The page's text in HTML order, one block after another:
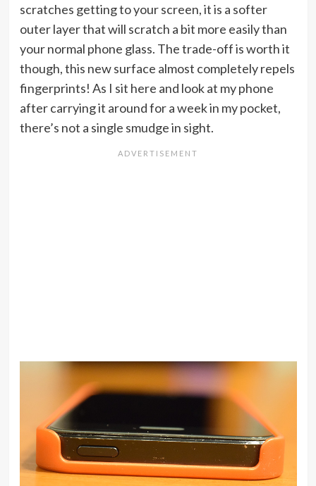
scratches getting to your screen, it is a softer
outer layer that will scratch a bit more easily than
your normal phone glass. The trade-off is worth it
though, this new surface almost completely repels
fingerprints! As I sit here and look at my phone
after carrying it around for a week in my pocket,
there’s not a single smudge in sight.